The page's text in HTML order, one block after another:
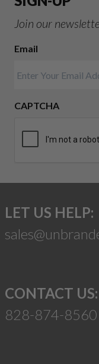
Join our
Email
CAPTCHA
LET US HELP:
CONTACT US:
828-874-8560